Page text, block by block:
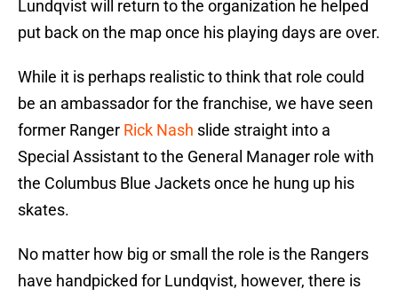
Lundqvist will return to the organization he helped
put back on the map once his playing days are over.
While it is perhaps realistic to think that role could
be an ambassador for the franchise, we have seen
former Ranger Rick Nash slide straight into a
Special Assistant to the General Manager role with
the Columbus Blue Jackets once he hung up his
skates.
No matter how big or small the role is the Rangers
have handpicked for Lundqvist, however, there is